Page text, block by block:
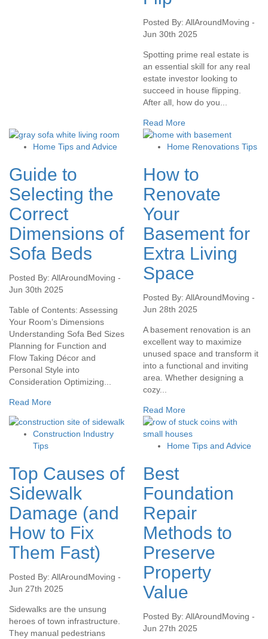
Posted By: AllAroundMoving -
Jun 30th 2025
Spotting prime real estate is
an essential skill for any real
estate investor looking to
succeed in house flipping.
After all, how do you...
Read More
Home Tips and Advice
Guide to
Selecting the
Correct
Dimensions of
Sofa Beds
Posted By: AllAroundMoving -
Jun 30th 2025
Table of Contents: Assessing
Your Room’s Dimensions
Understanding Sofa Bed Sizes
Planning for Function and
Flow Taking Décor and
Personal Style into
Consideration Optimizing...
Read More
Home Renovations Tips
How to
Renovate
Your
Basement for
Extra Living
Space
Posted By: AllAroundMoving -
Jun 28th 2025
A basement renovation is an
excellent way to maximize
unused space and transform it
into a functional and inviting
area. Whether designing a
cozy...
Read More
Construction Industry
Tips
Top Causes of
Sidewalk
Damage (and
How to Fix
Them Fast)
Posted By: AllAroundMoving -
Jun 27th 2025
Sidewalks are the unsung
heroes of town infrastructure.
They manual pedestrians
Home Tips and Advice
Best
Foundation
Repair
Methods to
Preserve
Property
Value
Posted By: AllAroundMoving -
Jun 27th 2025